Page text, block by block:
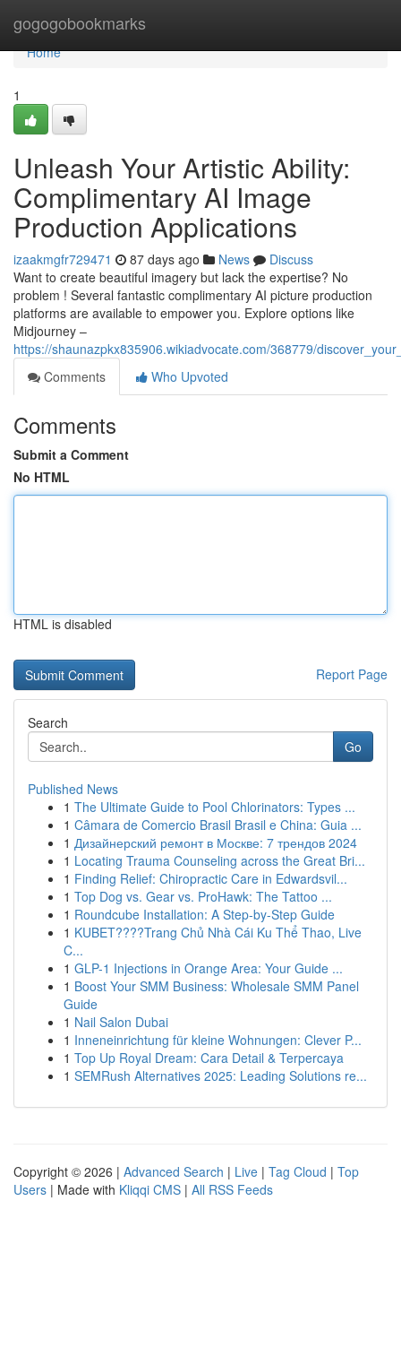
gogogobookmarks
Home
Home
1
Unleash Your Artistic Ability:
Complimentary AI Image
Production Applications
izaakmgfr729471 87 days ago News
Discuss
Want to create beautiful imagery but lack the expertise? No
problem ! Several fantastic complimentary AI picture production
platforms are available to empower you. Explore options like
Midjourney –
https://shaunazpkx835906.wikiadvocate.com/368779/
Comments
Who Upvoted
Comments
Submit a Comment
No HTML
HTML is disabled
Report Page
Search
Go
Published News
1 The Ultimate Guide to Pool Chlorinators: Types ...
1 Câmara de Comercio Brasil Brasil e China: Guia ...
1 Дизайнерский ремонт в Москве: 7 трендов 2024
1 Locating Trauma Counseling across the Great Bri...
1 Finding Relief: Chiropractic Care in Edwardsvil...
1 Top Dog vs. Gear vs. ProHawk: The Tattoo ...
1 Roundcube Installation: A Step-by-Step Guide
1 KUBET????️Trang Chủ Nhà Cái Ku Thể Thao, Live
C...
1 GLP-1 Injections in Orange Area: Your Guide ...
1 Boost Your SMM Business: Wholesale SMM Panel
Guide
1 Nail Salon Dubai
1 Inneneinrichtung für kleine Wohnungen: Clever P...
1 Top Up Royal Dream: Cara Detail & Terpercaya
1 SEMRush Alternatives 2025: Leading Solutions re...
Copyright © 2026 | Advanced Search | Live | Tag Cloud | Top
Users | Made with Kliqqi CMS | All RSS Feeds